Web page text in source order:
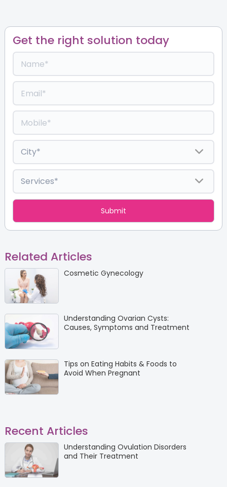
Get the right solution today
Related Articles
Cosmetic Gynecology
Understanding Ovarian Cysts:
Causes, Symptoms and Treatment
Tips on Eating Habits & Foods to
Avoid When Pregnant
Recent Articles
Understanding Ovulation Disorders
and Their Treatment